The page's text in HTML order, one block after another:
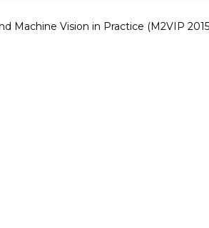
Machine Vision in Practice (M2VIP